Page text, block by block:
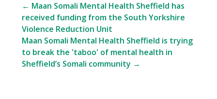
← Maan Somali Mental Health Sheffield has
received funding from the South Yorkshire
Violence Reduction Unit
Maan Somali Mental Health Sheffield is trying
to break the 'taboo' of mental health in
Sheffield’s Somali community →